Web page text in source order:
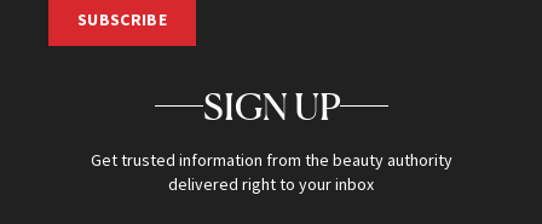
SUBSCRIBE
SIGN UP
Get trusted information from the beauty authority
delivered right to your inbox